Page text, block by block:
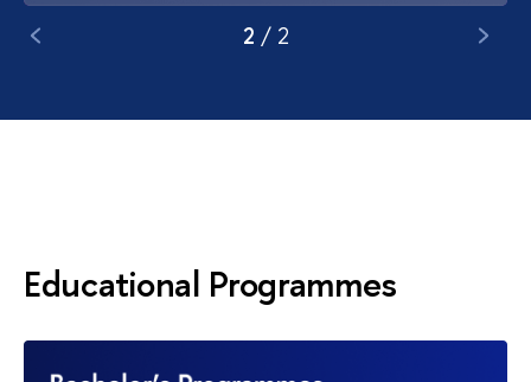
2 / 2
Educational Programmes